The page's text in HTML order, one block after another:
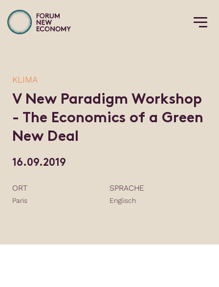
KLIMA
V New Paradigm Workshop
- The Economics of a Green
New Deal
16.09.2019
ORT
Paris
SPRACHE
Englisch